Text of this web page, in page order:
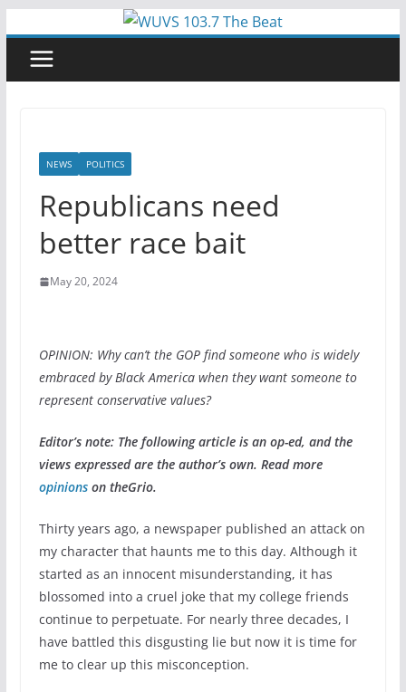
content
NEWS POLITICS
Republicans need
better race bait
May 20, 2024
OPINION: Why can’t the GOP find someone who is widely
embraced by Black America when they want someone to
represent conservative values?
Editor’s note: The following article is an op-ed, and the
views expressed are the author’s own. Read more
opinionson theGrio.
Thirty years ago, a newspaper published an attack on
my character that haunts me to this day. Although it
started as an innocent misunderstanding, it has
blossomed into a cruel joke that my college friends
continue to perpetuate. For nearly three decades, I
have battled this disgusting lie but now it is time for
me to clear up this misconception.